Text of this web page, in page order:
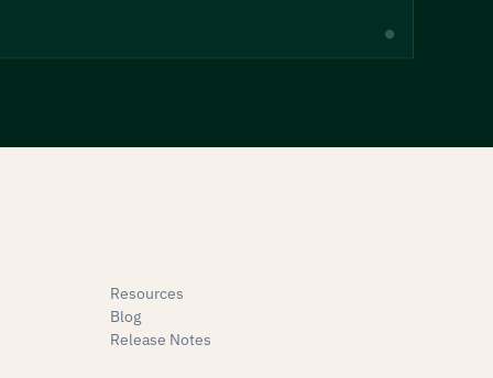
Resources
Blog
Release Notes